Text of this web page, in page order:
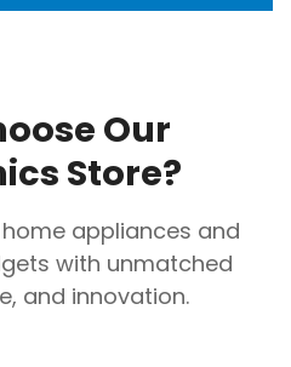
: 365 m³/h (according
for some variants).
Our
Store?
appliances and
with unmatched
and innovation.